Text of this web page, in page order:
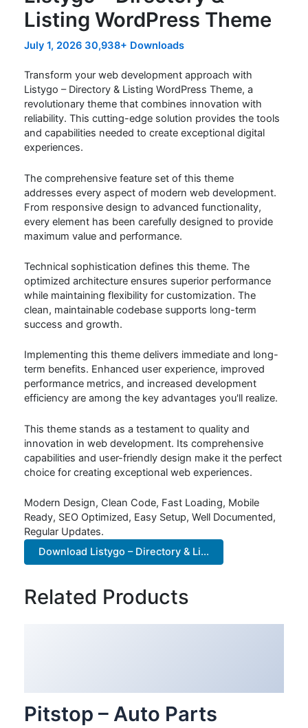
Listing WordPress Theme
July 1, 2026 30,938+ Downloads
Transform your web development approach with
Listygo – Directory & Listing WordPress Theme, a
revolutionary theme that combines innovation with
reliability. This cutting-edge solution provides the tools
and capabilities needed to create exceptional digital
experiences.
The comprehensive feature set of this theme
addresses every aspect of modern web development.
From responsive design to advanced functionality,
every element has been carefully designed to provide
maximum value and performance.
Technical sophistication defines this theme. The
optimized architecture ensures superior performance
while maintaining flexibility for customization. The
clean, maintainable codebase supports long-term
success and growth.
Implementing this theme delivers immediate and long-
term benefits. Enhanced user experience, improved
performance metrics, and increased development
efficiency are among the key advantages you'll realize.
This theme stands as a testament to quality and
innovation in web development. Its comprehensive
capabilities and user-friendly design make it the perfect
choice for creating exceptional web experiences.
Modern Design, Clean Code, Fast Loading, Mobile
Ready, SEO Optimized, Easy Setup, Well Documented,
Regular Updates.
Download Listygo – Directory & Li...
Related Products
Pitstop – Auto Parts